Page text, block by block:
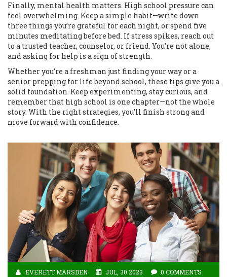
Finally, mental health matters. High school pressure can
feel overwhelming. Keep a simple habit—write down
three things you’re grateful for each night, or spend five
minutes meditating before bed. If stress spikes, reach out
to a trusted teacher, counselor, or friend. You’re not alone,
and asking for help is a sign of strength.
Whether you’re a freshman just finding your way or a
senior prepping for life beyond school, these tips give you a
solid foundation. Keep experimenting, stay curious, and
remember that high school is one chapter—not the whole
story. With the right strategies, you’ll finish strong and
move forward with confidence.
EVERETT MARSDEN JUL, 30 2023 0 COMMENTS